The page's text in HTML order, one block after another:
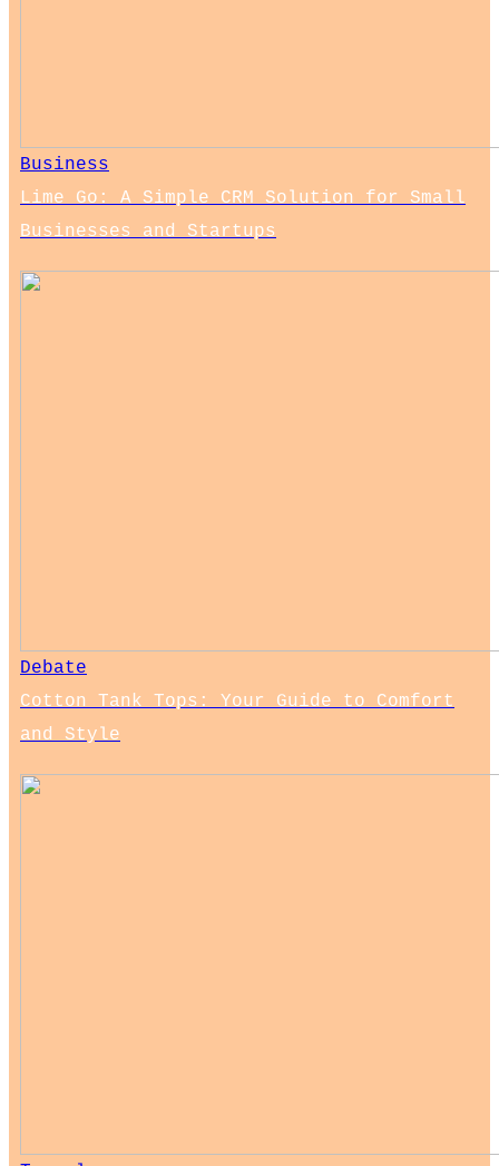
Business
Lime Go: A Simple CRM Solution for Small
Businesses and Startups
Debate
Cotton Tank Tops: Your Guide to Comfort
and Style